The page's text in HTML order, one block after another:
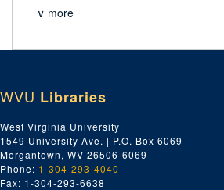
∨ more
WVU Libraries
West Virginia University
1549 University Ave. | P.O. Box 6069
Morgantown, WV 26506-6069
Phone: 1-304-293-4040
Fax: 1-304-293-6638